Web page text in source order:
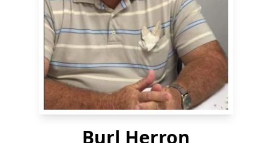
Burl Herron